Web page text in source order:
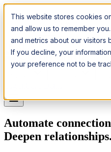
This website stores cookies
and allow us to remember
and metrics about our
If you decline, your
your preference not to be
Introducing: Apple Messages
· A New Premium
Try it now
Automate
Deepen relationships.